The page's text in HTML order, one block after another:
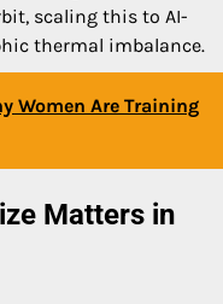
scaling this to AI-
thermal imbalance.
Women Are Training
Matters in